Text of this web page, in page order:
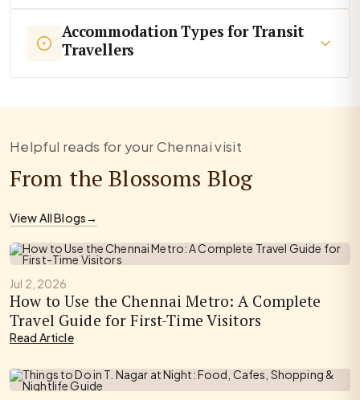
Accommodation Types for Transit
Travellers
Helpful reads for your Chennai visit
From the Blossoms Blog
View All Blogs→
Jul 2, 2026
How to Use the Chennai Metro: A Complete
Travel Guide for First-Time Visitors
Read Article